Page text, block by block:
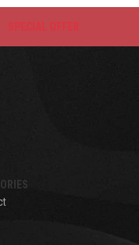
SPECIAL OFFER